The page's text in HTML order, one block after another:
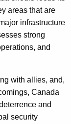
areas that are
infrastructure
strong
and
with allies, and,
Canada
and
security